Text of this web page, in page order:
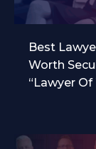
Best
Worth
“Lawyer Of